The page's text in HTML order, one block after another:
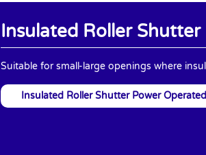
Insulated Roller Shutter
Suitable for small-large openings where
Insulated Roller Shutter Power Operated